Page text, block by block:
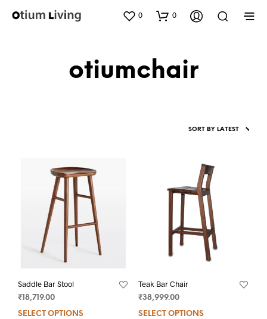
0 0
otiumchair
Saddle Bar Stool
₹ 18,719.00
SELECT OPTIONS
Teak Bar Chair
₹38,999.00
SELECT OPTIONS